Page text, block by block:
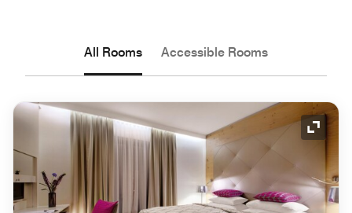
All Rooms Accessible Rooms